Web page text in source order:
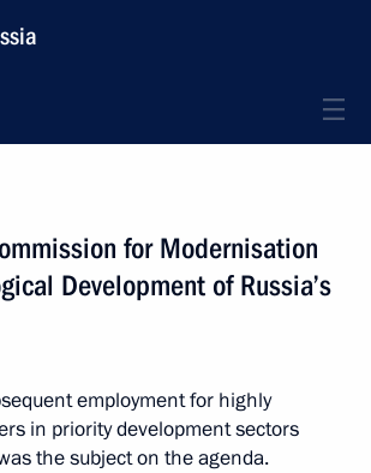
for Modernisation
Development of Russia’s
employment for highly
in priority development sectors
the subject on the agenda.